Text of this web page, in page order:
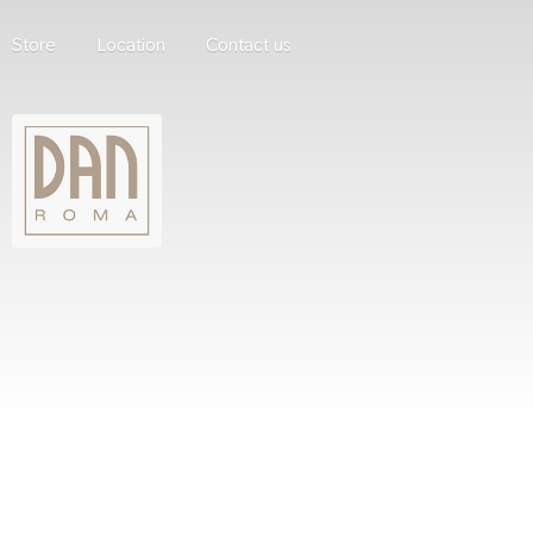
Store Location Contact us